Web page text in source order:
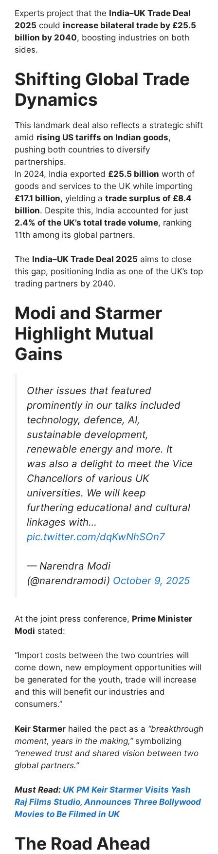
Experts project that the India–UK Trade Deal
2025 could increase bilateral trade by £25.5
billion by 2040, boosting industries on both
sides.
Shifting Global Trade
Dynamics
This landmark deal also reflects a strategic shift
amid rising US tariffs on Indian goods,
pushing both countries to diversify
partnerships.
In 2024, India exported £25.5 billion worth of
goods and services to the UK while importing
£17.1 billion, yielding a trade surplus of £8.4
billion. Despite this, India accounted for just
2.4% of the UK’s total trade volume, ranking
11th among its global partners.
The India–UK Trade Deal 2025 aims to close
this gap, positioning India as one of the UK’s top
trading partners by 2040.
Modi and Starmer
Highlight Mutual
Gains
Other issues that featured
prominently in our talks included
technology, defence, AI,
sustainable development,
renewable energy and more. It
was also a delight to meet the Vice
Chancellors of various UK
universities. We will keep
furthering educational and cultural
linkages with…
pic.twitter.com/dqKwNhSOn7
— Narendra Modi
(@narendramodi) October 9, 2025
At the joint press conference, Prime Minister
Modi stated:
“Import costs between the two countries will
come down, new employment opportunities will
be generated for the youth, trade will increase
and this will benefit our industries and
consumers.”
Keir Starmer hailed the pact as a “breakthrough
moment, years in the making,”symbolizing
“renewed trust and shared vision between two
global partners.”
Must Read: UK PM Keir Starmer Visits Yash
Raj Films Studio, Announces Three Bollywood
Movies to Be Filmed in UK
The Road Ahead